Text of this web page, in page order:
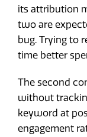
its attribution
two are
bug. Trying to
time better
The second
without
keyword at
engagement